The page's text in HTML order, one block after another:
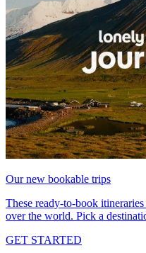
Our new bookable trips
These ready-to-book
over the world. Pick a
GET STARTED